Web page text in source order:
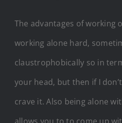
The advantages of working
working alone hard,
claustrophobically so in
your head, but then if I
crave it. Also being alone